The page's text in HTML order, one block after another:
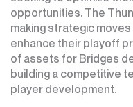
opportunities. The
making strategic
enhance their playoff
of assets for Bridges
building a competitive
player development.